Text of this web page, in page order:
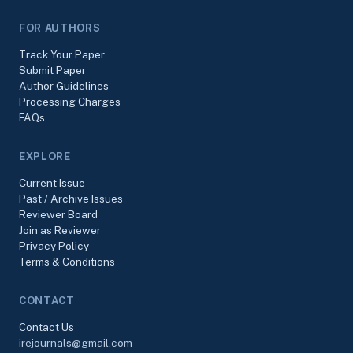
FOR AUTHORS
Track Your Paper
Submit Paper
Author Guidelines
Processing Charges
FAQs
EXPLORE
Current Issue
Past / Archive Issues
Reviewer Board
Join as Reviewer
Privacy Policy
Terms & Conditions
CONTACT
Contact Us
irejournals@gmail.com